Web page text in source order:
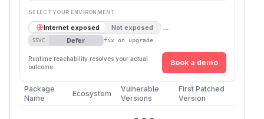
SELECT YOUR ENVIRONMENT
Internet exposed Not exposed →
SSVC Defer fix on upgrade
Runtime reachability resolves your actual
outcome.
Book a demo
Package
Name
Ecosystem
Vulnerable
Versions
First Patched
Version